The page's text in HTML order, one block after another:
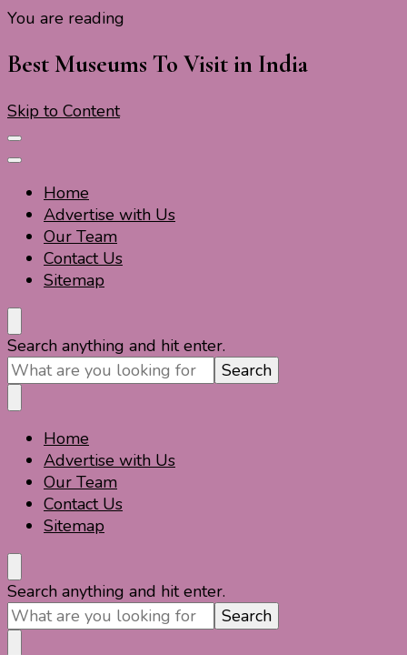
You are reading
Best Museums To Visit in India
Skip to Content
Home
Advertise with Us
Our Team
Contact Us
Sitemap
Travel For Fun- Guides, Tips & Information
Travel World Fun
Looking
for
Something?
Search anything and hit enter.
Travel For Fun- Guides, Tips & Information
Travel World Fun
Home
Advertise with Us
Our Team
Contact Us
Sitemap
Looking
for
Something?
Search anything and hit enter.